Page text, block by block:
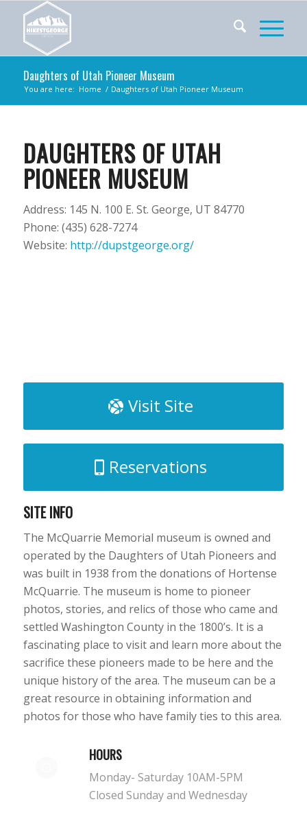
Daughters of Utah Pioneer Museum
You are here: Home / Daughters of Utah Pioneer Museum
DAUGHTERS OF UTAH
PIONEER MUSEUM
Address: 145 N. 100 E. St. George, UT 84770
Phone: (435) 628-7274
Website: http://dupstgeorge.org/
Visit Site
Reservations
SITE INFO
The McQuarrie Memorial museum is owned and
operated by the Daughters of Utah Pioneers and
was built in 1938 from the donations of Hortense
McQuarrie. The museum is home to pioneer
photos, stories, and relics of those who came and
settled Washington County in the 1800’s. It is a
fascinating place to visit and learn more about the
sacrifice these pioneers made to be here and the
unique history of the area. The museum can be a
great resource in obtaining information and
photos for those who have family ties to this area.
HOURS
Monday- Saturday 10AM-5PM
Closed Sunday and Wednesday